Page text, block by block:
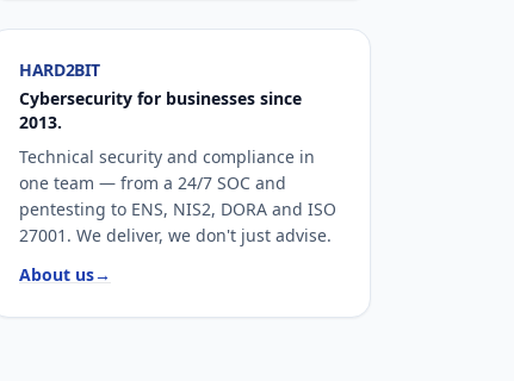
HARD2BIT
Cybersecurity for businesses since
2013.
Technical security and compliance in
one team — from a 24/7 SOC and
pentesting to ENS, NIS2, DORA and ISO
27001. We deliver, we don't just advise.
About us→